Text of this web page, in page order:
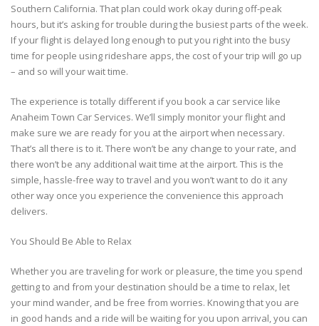
Southern California. That plan could work okay during off-peak
hours, but it’s asking for trouble during the busiest parts of the week.
If your flight is delayed long enough to put you right into the busy
time for people using rideshare apps, the cost of your trip will go up
– and so will your wait time.
The experience is totally different if you book a car service like
Anaheim Town Car Services. We’ll simply monitor your flight and
make sure we are ready for you at the airport when necessary.
That’s all there is to it. There won’t be any change to your rate, and
there won’t be any additional wait time at the airport. This is the
simple, hassle-free way to travel and you won’t want to do it any
other way once you experience the convenience this approach
delivers.
You Should Be Able to Relax
Whether you are traveling for work or pleasure, the time you spend
getting to and from your destination should be a time to relax, let
your mind wander, and be free from worries. Knowing that you are
in good hands and a ride will be waiting for you upon arrival, you can